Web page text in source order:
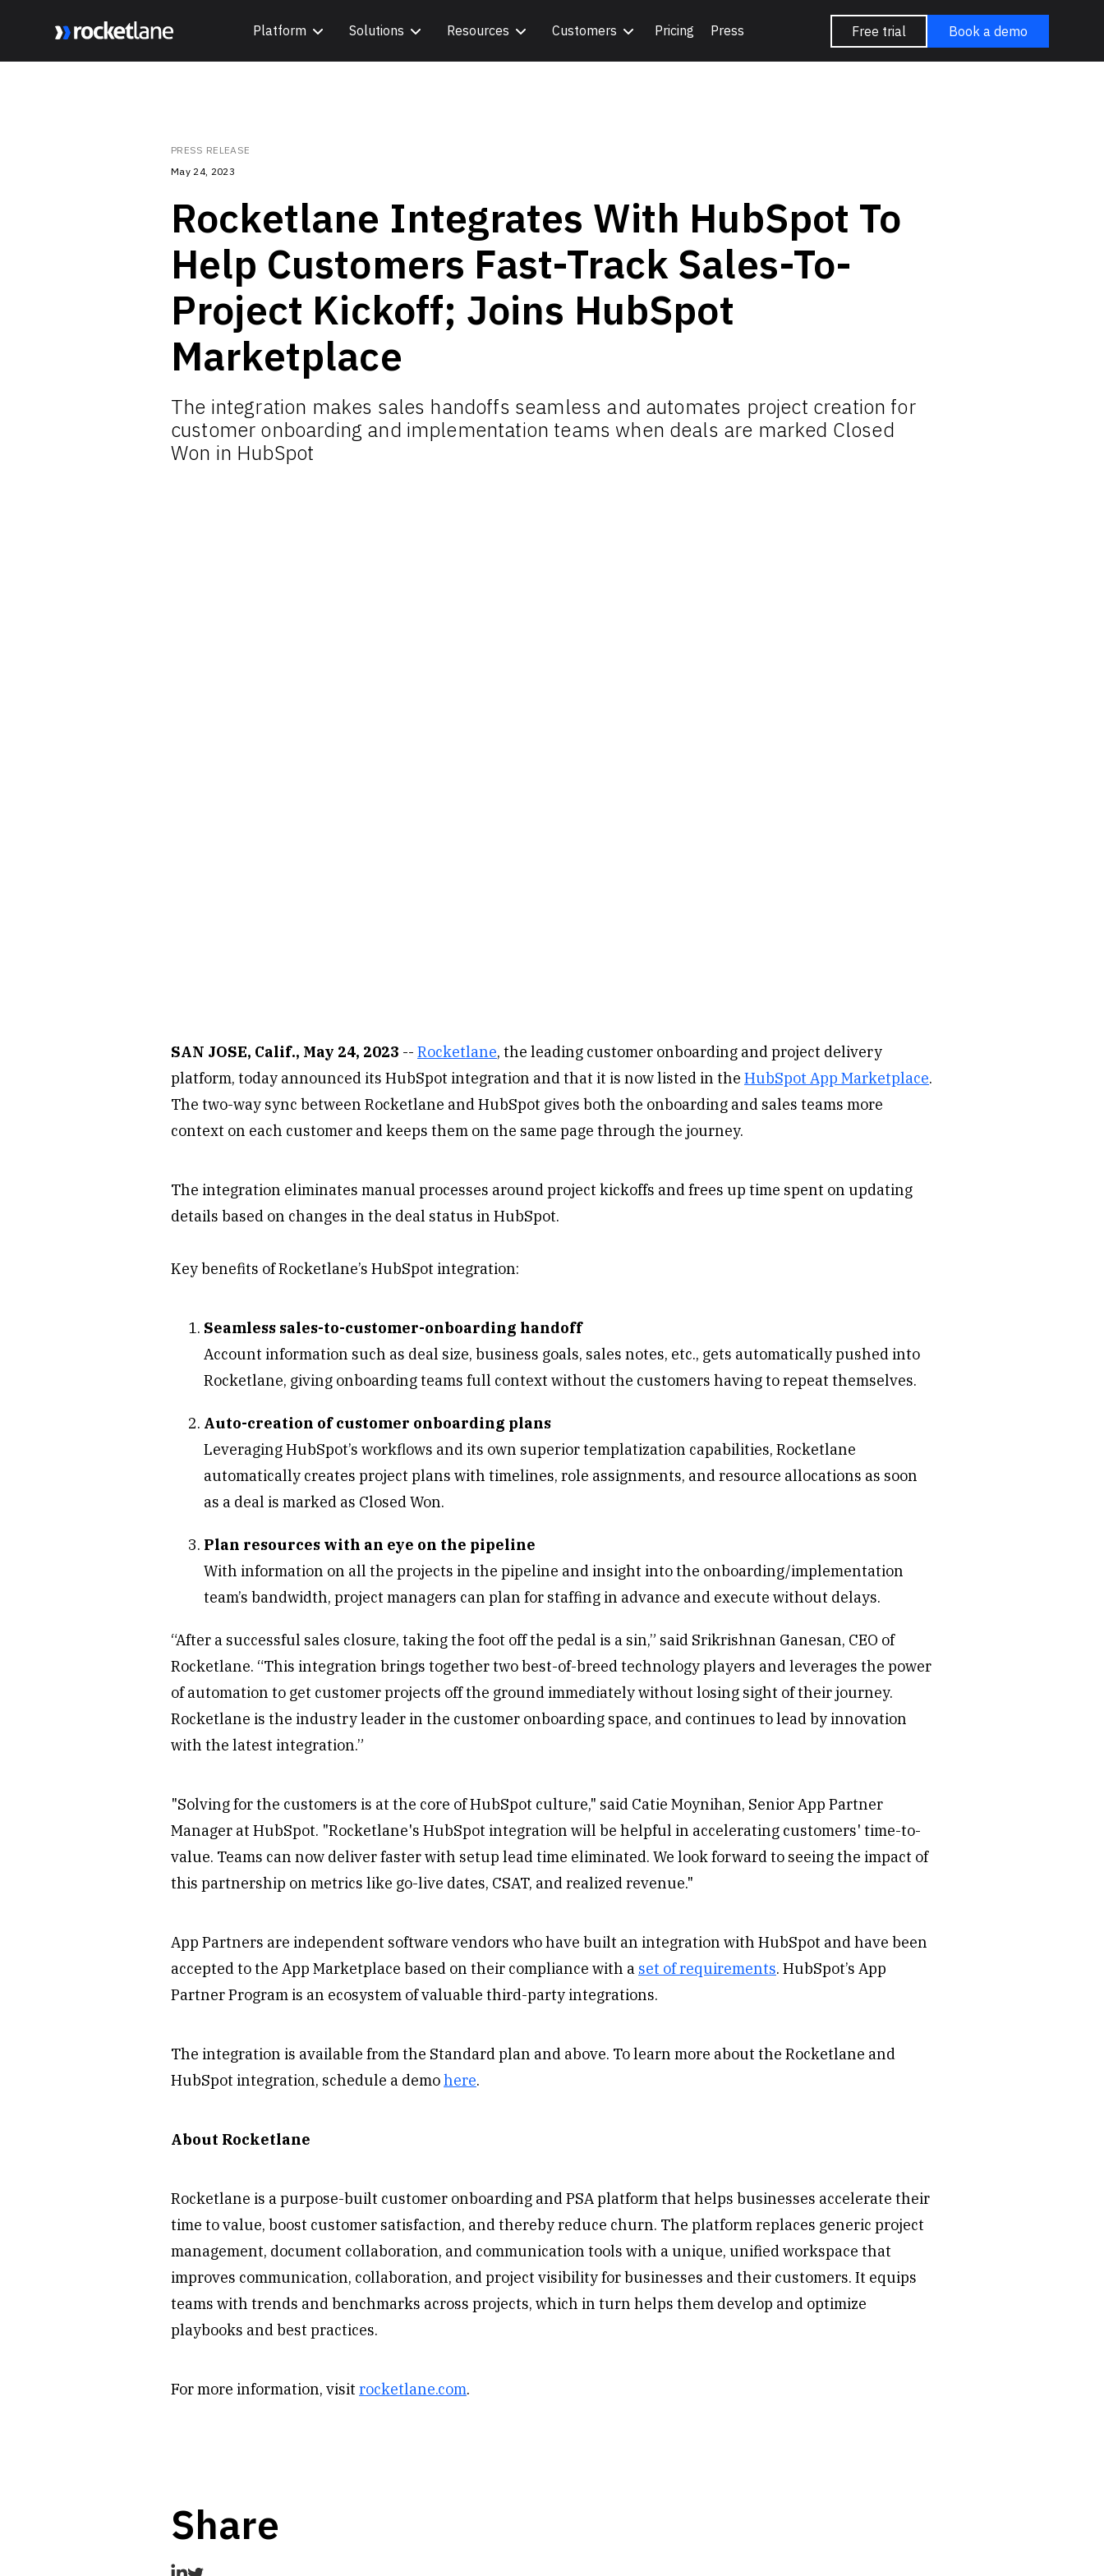
Platform Solutions Resources Customers Pricing Press Free trial Book a demo
PRESS RELEASE
May 24, 2023
Rocketlane Integrates With HubSpot To
Help Customers Fast-Track Sales-To-
Project Kickoff; Joins HubSpot
Marketplace
The integration makes sales handoffs seamless and automates project creation for
customer onboarding and implementation teams when deals are marked Closed
Won in HubSpot
SAN JOSE, Calif., May 24, 2023 -- Rocketlane, the leading customer onboarding and project delivery
platform, today announced its HubSpot integration and that it is now listed in the HubSpot App Marketplace.
The two-way sync between Rocketlane and HubSpot gives both the onboarding and sales teams more
context on each customer and keeps them on the same page through the journey.
The integration eliminates manual processes around project kickoffs and frees up time spent on updating
details based on changes in the deal status in HubSpot.
Key benefits of Rocketlane’s HubSpot integration:
Seamless sales-to-customer-onboarding handoff
Account information such as deal size, business goals, sales notes, etc., gets automatically pushed into
Rocketlane, giving onboarding teams full context without the customers having to repeat themselves.
Auto-creation of customer onboarding plans
Leveraging HubSpot’s workflows and its own superior templatization capabilities, Rocketlane
automatically creates project plans with timelines, role assignments, and resource allocations as soon
as a deal is marked as Closed Won.
Plan resources with an eye on the pipeline
With information on all the projects in the pipeline and insight into the onboarding/implementation
team’s bandwidth, project managers can plan for staffing in advance and execute without delays.
“After a successful sales closure, taking the foot off the pedal is a sin,” said Srikrishnan Ganesan, CEO of
Rocketlane. “This integration brings together two best-of-breed technology players and leverages the power
of automation to get customer projects off the ground immediately without losing sight of their journey.
Rocketlane is the industry leader in the customer onboarding space, and continues to lead by innovation
with the latest integration.”
"Solving for the customers is at the core of HubSpot culture," said Catie Moynihan, Senior App Partner
Manager at HubSpot. "Rocketlane's HubSpot integration will be helpful in accelerating customers' time-to-
value. Teams can now deliver faster with setup lead time eliminated. We look forward to seeing the impact of
this partnership on metrics like go-live dates, CSAT, and realized revenue."
App Partners are independent software vendors who have built an integration with HubSpot and have been
accepted to the App Marketplace based on their compliance with a set of requirements. HubSpot’s App
Partner Program is an ecosystem of valuable third-party integrations.
The integration is available from the Standard plan and above. To learn more about the Rocketlane and
HubSpot integration, schedule a demohere.
About Rocketlane
Rocketlane is a purpose-built customer onboarding and PSA platform that helps businesses accelerate their
time to value, boost customer satisfaction, and thereby reduce churn. The platform replaces generic project
management, document collaboration, and communication tools with a unique, unified workspace that
improves communication, collaboration, and project visibility for businesses and their customers. It equips
teams with trends and benchmarks across projects, which in turn helps them develop and optimize
playbooks and best practices.
For more information, visit rocketlane.com.
Share